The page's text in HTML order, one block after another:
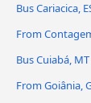
Bus Cariacica,
From
Bus Cuiabá,
From Goiânia,